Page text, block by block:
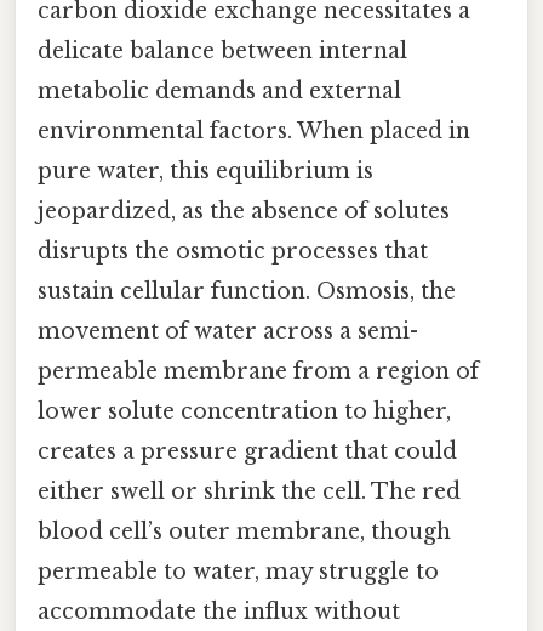
carbon dioxide exchange necessitates a
delicate balance between internal
metabolic demands and external
environmental factors. When placed in
pure water, this equilibrium is
jeopardized, as the absence of solutes
disrupts the osmotic processes that
sustain cellular function. Osmosis, the
movement of water across a semi-
permeable membrane from a region of
lower solute concentration to higher,
creates a pressure gradient that could
either swell or shrink the cell. The red
blood cell’s outer membrane, though
permeable to water, may struggle to
accommodate the influx without